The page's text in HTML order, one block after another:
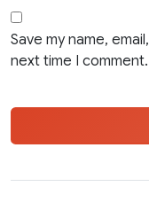
Save my name,
next time I comment.